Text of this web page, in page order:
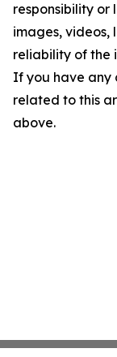
responsibility
images, videos,
reliability of the
If you have any
related to this
above.